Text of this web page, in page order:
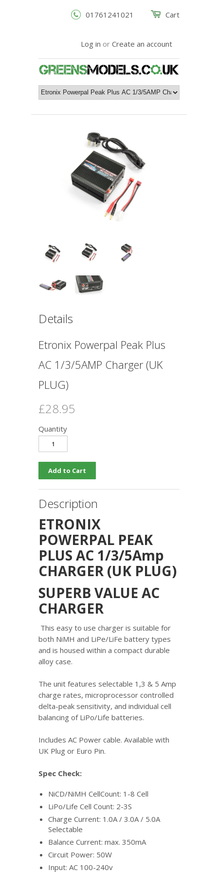
Cart
01761241021
Log in or Create an account
Details
Etronix Powerpal Peak Plus
AC 1/3/5AMP Charger (UK
PLUG)
£28.95
Quantity
Description
ETRONIX
POWERPAL PEAK
PLUS AC 1/3/5Amp
CHARGER (UK PLUG)
SUPERB VALUE AC
CHARGER
This easy to use charger is suitable for
both NiMH and LiPe/LiFe battery types
and is housed within a compact durable
alloy case.
The unit features selectable 1,3 & 5 Amp
charge rates, microprocessor controlled
delta-peak sensitivity, and individual cell
balancing of LiPo/Life batteries.
Includes AC Power cable. Available with
UK Plug or Euro Pin.
Spec Check:
NiCD/NiMH CellCount: 1-8 Cell
LiPo/Life Cell Count: 2-3S
Charge Current: 1.0A / 3.0A / 5.0A
Selectable
Balance Current: max. 350mA
Circuit Power: 50W
Input: AC 100-240v